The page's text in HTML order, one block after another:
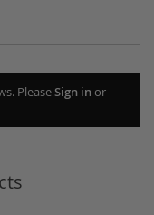
PleaseSign inor